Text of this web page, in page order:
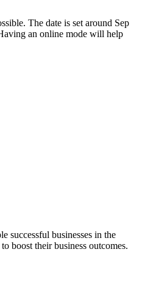
The date is set around Sep
an online mode will help
successful businesses in the
boost their business outcomes.